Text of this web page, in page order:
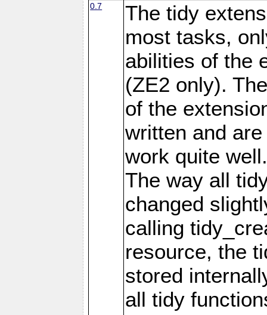
0.7
The tidy
most tasks,
abilities of the
(ZE2 only).
of the
written and
work quite
The way all
changed
calling
resource, the
stored
all tidy